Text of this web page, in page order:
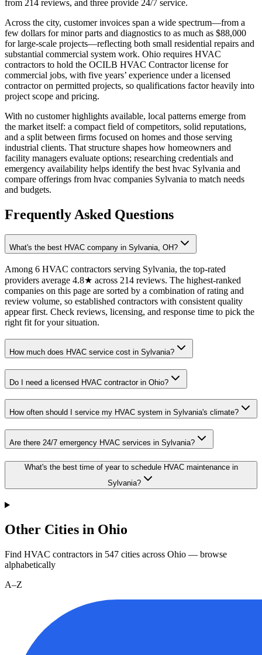
from 214 reviews, and three provide 24/7 service.
Across the city, customer invoices span a wide spectrum—from a
few dollars for minor parts and diagnostics to as much as $88,000
for large-scale projects—reflecting both small residential repairs and
substantial commercial system work. Ohio requires HVAC
contractors to hold the OCILB HVAC Contractor license for
commercial jobs, with five years’ experience under a licensed
contractor on permitted projects, so qualifications factor heavily into
project scope and pricing.
With no customer highlights available, local patterns emerge from
the market itself: a compact field of competitors, solid reputations,
and a split between firms focused on homes and those serving
industrial clients. That structure shapes how homeowners and
facility managers evaluate options; researching credentials and
emergency availability helps identify the best hvac Sylvania and
compare offerings from hvac companies Sylvania to match needs
and budgets.
Frequently Asked Questions
What's the best HVAC company in Sylvania, OH?
Among 6 HVAC contractors serving Sylvania, the top-rated
providers average 4.8★ across 214 reviews. The highest-ranked
companies on this page are sorted by a combination of rating and
review volume, so established contractors with consistent quality
appear first. Check reviews, licensing, and response time to pick the
right fit for your situation.
How much does HVAC service cost in Sylvania?
Do I need a licensed HVAC contractor in Ohio?
How often should I service my HVAC system in Sylvania's climate?
Are there 24/7 emergency HVAC services in Sylvania?
What's the best time of year to schedule HVAC maintenance in
Sylvania?
Other Cities in Ohio
Find HVAC contractors in 547 cities across Ohio — browse
alphabetically
A–Z